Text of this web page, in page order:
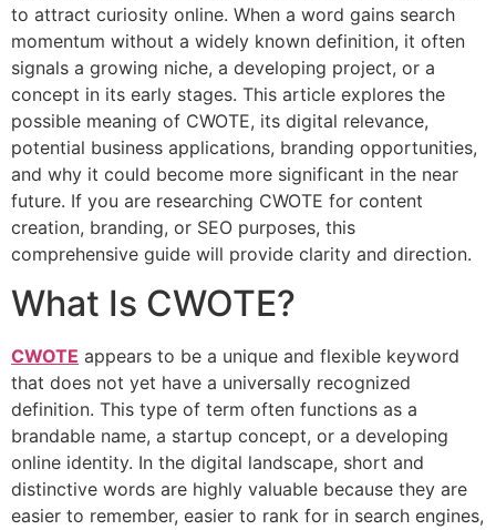
to attract curiosity online. When a word gains search
momentum without a widely known definition, it often
signals a growing niche, a developing project, or a
concept in its early stages. This article explores the
possible meaning of CWOTE, its digital relevance,
potential business applications, branding opportunities,
and why it could become more significant in the near
future. If you are researching CWOTE for content
creation, branding, or SEO purposes, this
comprehensive guide will provide clarity and direction.
What Is CWOTE?
CWOTE appears to be a unique and flexible keyword
that does not yet have a universally recognized
definition. This type of term often functions as a
brandable name, a startup concept, or a developing
online identity. In the digital landscape, short and
distinctive words are highly valuable because they are
easier to remember, easier to rank for in search engines,